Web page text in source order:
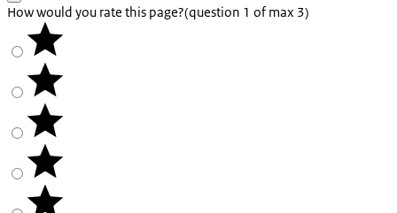
How would you rate this page?(question 1 of max 3)